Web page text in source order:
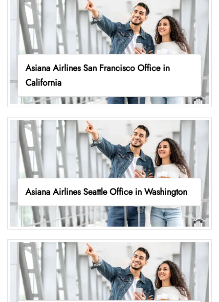
Asiana Airlines San Francisco Office in
California
Asiana Airlines Seattle Office in Washington